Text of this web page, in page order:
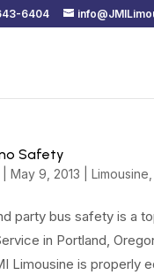
6404
Safety
May 9, 2013 Limousine
party bus safety is a
in Portland,
Limousine is properly